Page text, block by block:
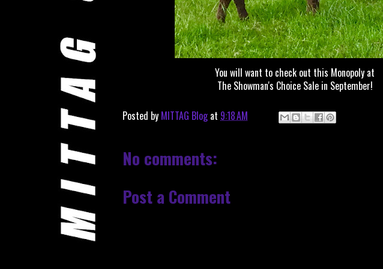
You will want to check out this Monopoly at
The Showman's Choice Sale in September!
Posted by MITTAG Blog at 9:18 AM
No comments:
Post a Comment